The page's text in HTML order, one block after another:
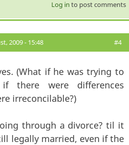
Log in to post comments
2009 - 15:48 #4
(What if he was trying to
there were differences
irreconcilable?)
through a divorce? til it
legally married, even if the